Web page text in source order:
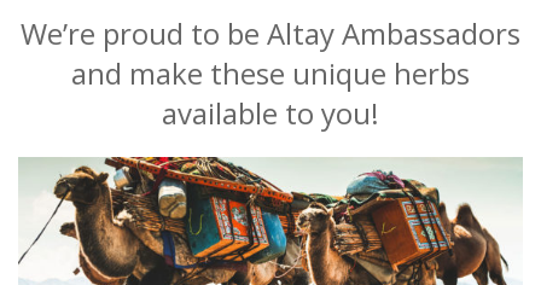
We’re proud to be Altay Ambassadors
and make these unique herbs
available to you!